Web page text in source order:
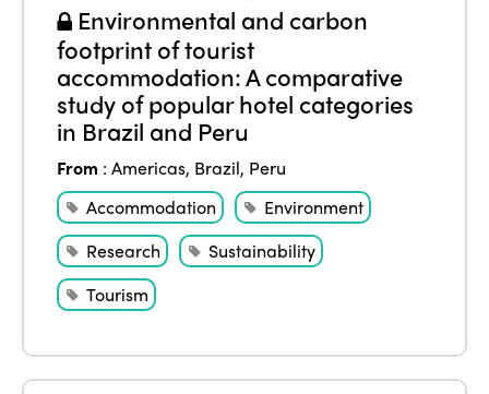
Environmental and carbon
footprint of tourist
accommodation: A comparative
study of popular hotel categories
in Brazil and Peru
From :Americas, Brazil, Peru
Accommodation
Environment
Research
Sustainability
Tourism